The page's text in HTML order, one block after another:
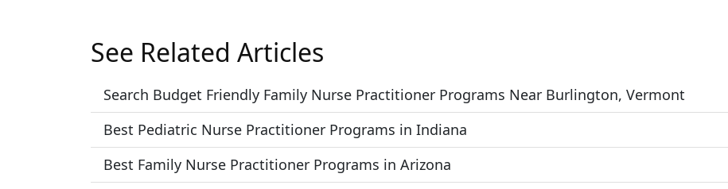
See Related Articles
Search Budget Friendly Family Nurse Practitioner Programs Near Burlington, Vermont
Best Pediatric Nurse Practitioner Programs in Indiana
Best Family Nurse Practitioner Programs in Arizona